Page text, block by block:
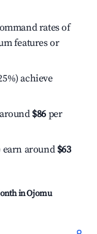
rates of
features or
achieve
$86 per
earn around $63
inOjomu